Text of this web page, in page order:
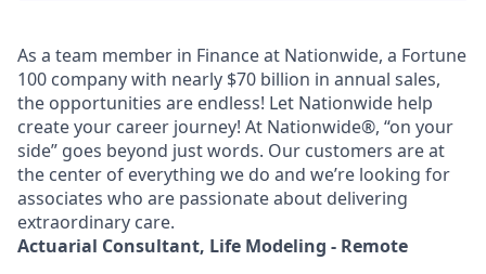
As a team member in Finance at Nationwide, a Fortune
100 company with nearly $70 billion in annual sales,
the opportunities are endless! Let Nationwide help
create your career journey! At Nationwide®, “on your
side” goes beyond just words. Our customers are at
the center of everything we do and we’re looking for
associates who are passionate about delivering
extraordinary care.
Actuarial Consultant, Life Modeling - Remote